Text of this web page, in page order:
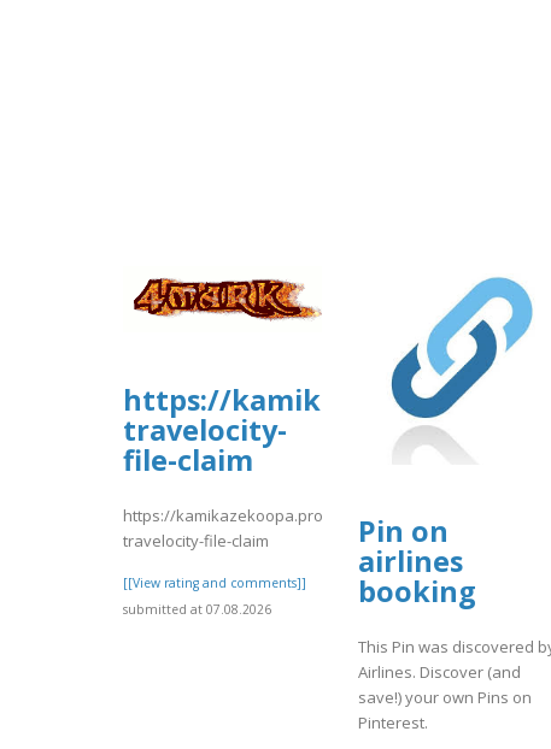
https://
travelocity-
file-claim
https://kamikazekoopa.proboards.com/thread/1187/faqs-
travelocity-file-claim
[[View rating and comments]]
submitted at 07.08.2026
Pin on
airlines
booking
This Pin was discovered
Airlines. Discover (and
save!) your own Pins on
Pinterest.